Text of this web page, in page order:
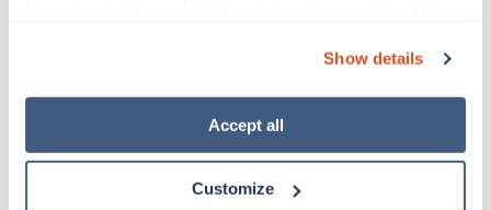
“Decline.” For more details about our use of cookies and
how to exercise your choices, please read our Privacy
Show details
Accept all
Customize
Physical Therapist